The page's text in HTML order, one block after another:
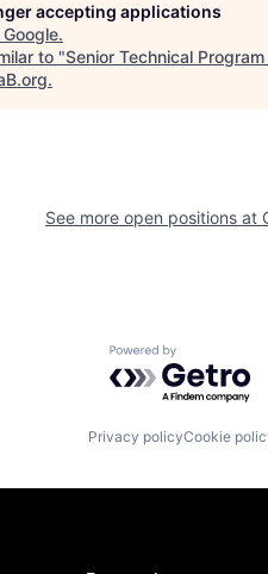
accepting applications
Google.
to "Senior Technical
.
See more open positions at
Powered by
Privacy policyCookie